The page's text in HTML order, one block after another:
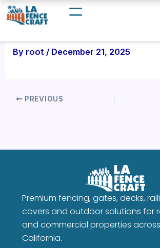
Skip
to
By root / December 21, 2025
PREVIOUS
Premium fencing, gates, decks,
covers and outdoor solutions for
and commercial properties
California.